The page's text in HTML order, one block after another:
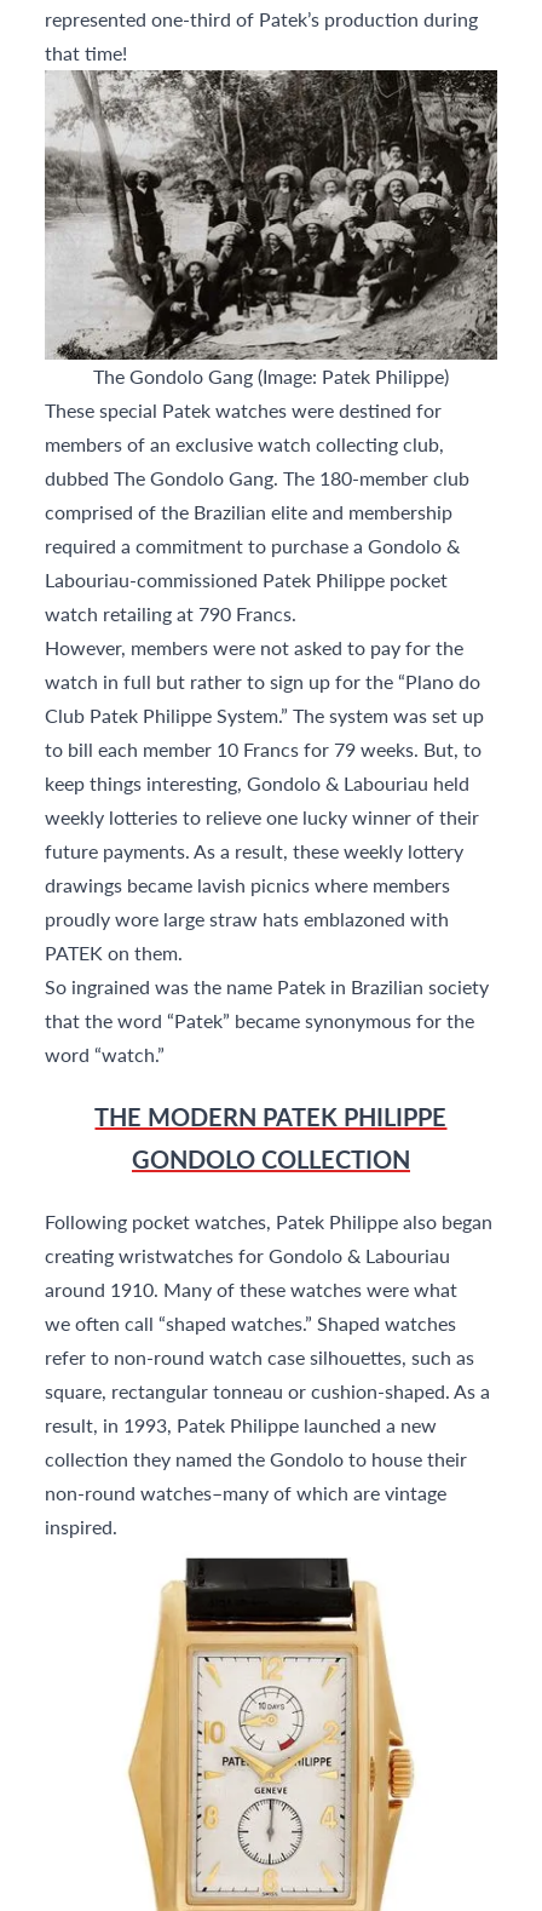
represented one-third of Patek’s production during
that time!
The Gondolo Gang (Image: Patek Philippe)
These special Patek watches were destined for
members of an exclusive watch collecting club,
dubbed The Gondolo Gang. The 180-member club
comprised of the Brazilian elite and membership
required a commitment to purchase a Gondolo &
Labouriau-commissioned Patek Philippe pocket
watch retailing at 790 Francs.
However, members were not asked to pay for the
watch in full but rather to sign up for the “Plano do
Club Patek Philippe System.” The system was set up
to bill each member 10 Francs for 79 weeks. But, to
keep things interesting, Gondolo & Labouriau held
weekly lotteries to relieve one lucky winner of their
future payments. As a result, these weekly lottery
drawings became lavish picnics where members
proudly wore large straw hats emblazoned with
PATEK on them.
So ingrained was the name Patek in Brazilian society
that the word “Patek” became synonymous for the
word “watch.”
THE MODERN PATEK PHILIPPE
GONDOLO COLLECTION
Following pocket watches, Patek Philippe also began
creating wristwatches for Gondolo & Labouriau
around 1910. Many of these watches were what
we often call “shaped watches.” Shaped watches
refer to non-round watch case silhouettes, such as
square, rectangular tonneau or cushion-shaped. As a
result, in 1993, Patek Philippe launched a new
collection they named the Gondolo to house their
non-round watches–many of which are vintage
inspired.